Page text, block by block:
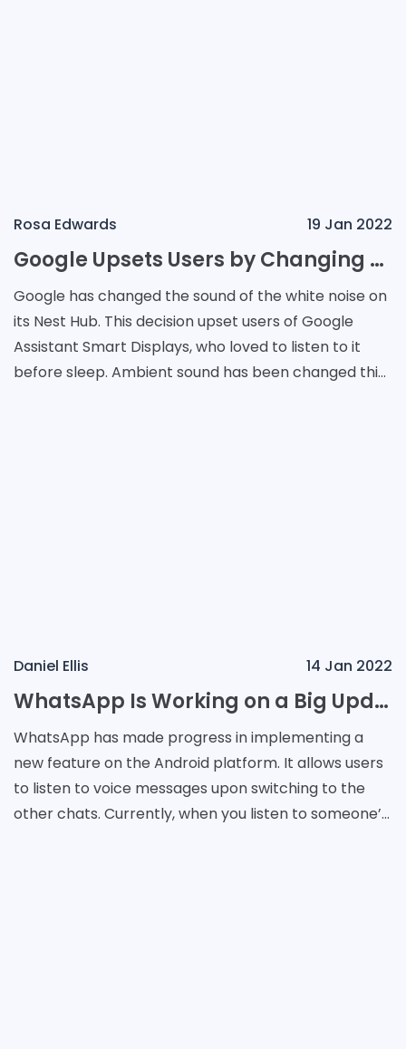
Rosa Edwards 19 Jan 2022
Google Upsets Users by Changing White Noise
Google has changed the sound of the white noise on
its Nest Hub. This decision upset users of Google
Assistant Smart Displays, who loved to listen to it
before sleep. Ambient sound has been changed this
Daniel Ellis 14 Jan 2022
WhatsApp Is Working on a Big Update for Android Users
WhatsApp has made progress in implementing a
new feature on the Android platform. It allows users
to listen to voice messages upon switching to the
other chats. Currently, when you listen to someone’s